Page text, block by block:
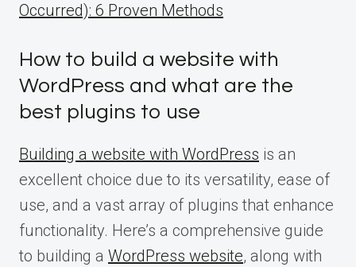
Occurred): 6 Proven Methods
How to build a website with
WordPress and what are the
best plugins to use
Building a website with WordPress is an
excellent choice due to its versatility, ease of
use, and a vast array of plugins that enhance
functionality. Here’s a comprehensive guide
to building a WordPress website, along with